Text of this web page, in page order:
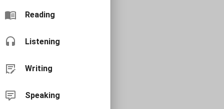
Reading
Listening
Writing
Speaking